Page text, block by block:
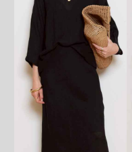
DRESS - Deuxième Classe -
¥31,900 (TAX IN)
[ BUY ]
NECKLACE(chain) - LIZZIE
MANDLER - ¥1,870,000 (TAX
IN)
[ BUY ]
NECKLACE(feather) - MANON
- ¥693,000 (TAX IN)
[ BUY ]
BAG - SUN AND GREEN -
¥20,900 (TAX IN)
[ BUY ]
BANGLE - DINOSAUR
DESIGNS - ¥13,200 (TAX IN)
BUY ]
BANGLE - DINOSAUR
DESIGNS - ¥15,400 (TAX IN)
BANGLE - DINOSAUR